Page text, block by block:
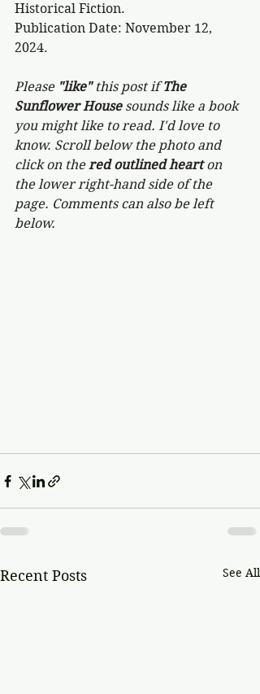
Historical Fiction.
Publication Date: November 12,
2024.
Please "like" this post if The
Sunflower House sounds like a book
you might like to read. I'd love to
know. Scroll below the photo and
click on the red outlined heart on
the lower right-hand side of the
page. Comments can also be left
below.
Recent Posts See All